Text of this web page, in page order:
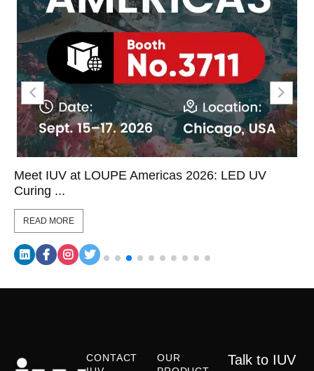
Meet IUV at LOUPE Americas 2026: LED UV
Curing ...
READ MORE
CONTACT
OUR
Talk to IUV